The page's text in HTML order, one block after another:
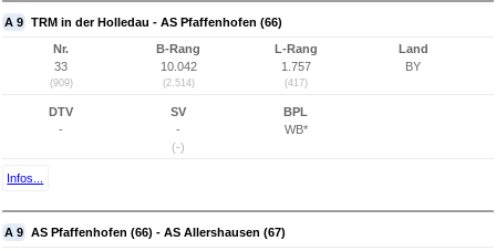
A 9 TRM in der Holledau - AS Pfaffenhofen (66)
Nr.
33
(909)
B-Rang
10.042
(2.514)
L-Rang
1.757
(417)
Land
BY
DTV
-
SV
-
(-)
BPL
WB*
Infos...
A 9 AS Pfaffenhofen (66) - AS Allershausen (67)